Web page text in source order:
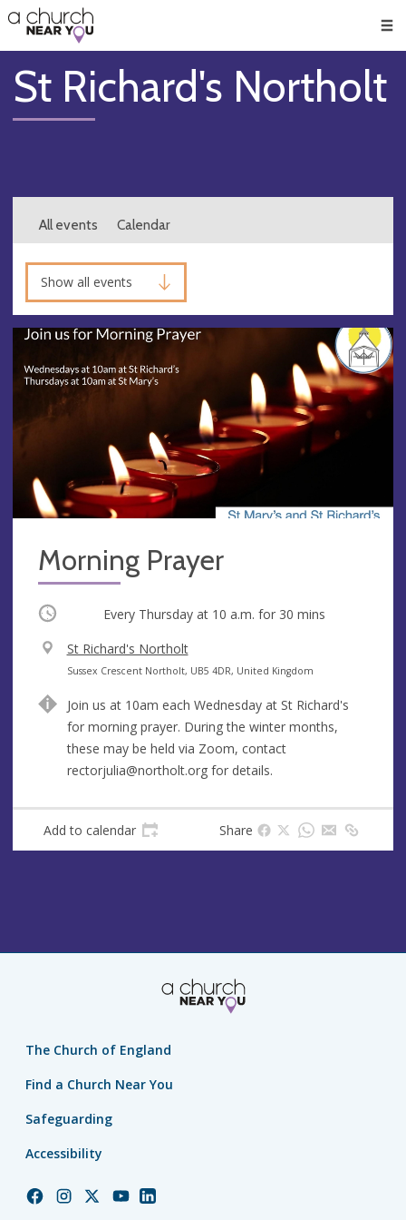
👏
😇
❤️
🥧
👋
St Richard's Northolt
All events Calendar
Show all events
Morning Prayer
Occurring Every Thursday at 10 a.m. for 30 mins
V
e
u
e
St Richard's Northolt
A
d
r
e
s
Sussex Crescent Northolt, UB5 4DR, United Kingdom
Join us at 10am each Wednesday at St Richard's
for morning prayer. During the winter months,
these may be held via Zoom, contact
rectorjulia@northolt.orgfor details.
Add to calendar Share
The Church of England
Find a Church Near You
Safeguarding
Accessibility
ChurchChurchChurchChurchChurch